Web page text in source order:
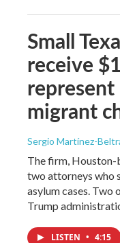
Small
receive
migrant
Sergio Martínez-
The firm, Houston-
two attorneys who
asylum cases. Two
Trump
LISTEN • 4:15